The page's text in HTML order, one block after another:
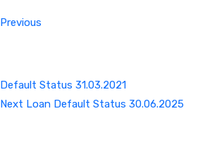
Previous
Default Status 31.03.2021
Next
Next Loan Default Status 30.06.2025